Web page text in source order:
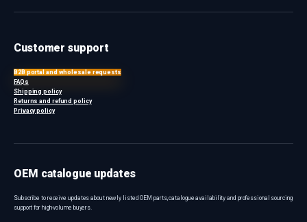
Customer support
B2B portal and wholesale requests
FAQs
Shipping policy
Returns and refund policy
Privacy policy
OEM catalogue updates
Subscribe to receive updates about newly listed OEM parts, catalogue availability and professional sourcing
support for high-volume buyers.